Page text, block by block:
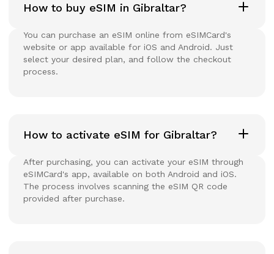
How to buy eSIM in Gibraltar?
You can purchase an eSIM online from eSIMCard's
website or app available for iOS and Android. Just
select your desired plan, and follow the checkout
process.
How to activate eSIM for Gibraltar?
After purchasing, you can activate your eSIM through
eSIMCard's app, available on both Android and iOS.
The process involves scanning the eSIM QR code
provided after purchase.